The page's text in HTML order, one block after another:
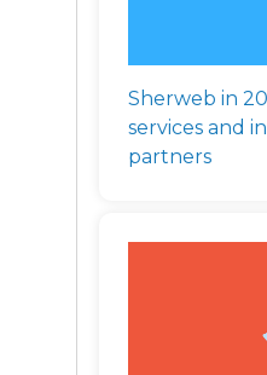
Sherweb in
services and
partners